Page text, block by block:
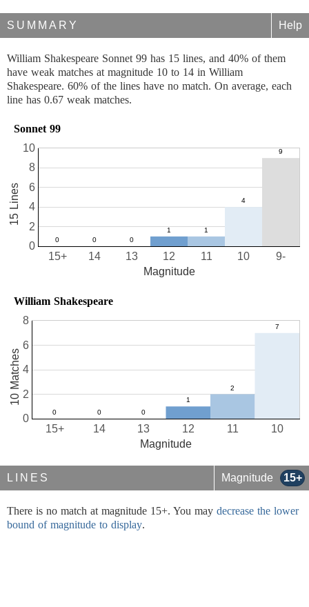
SUMMARY Help
William Shakespeare Sonnet 99 has 15 lines, and 40% of them
have weak matches at magnitude 10 to 14 in William
Shakespeare. 60% of the lines have no match. On average, each
line has 0.67 weak matches.
Sonnet 99
10
11
12
13
14
15+ 9-
0
2
4
6
8
10
Magnitude
15 Lines
William Shakespeare
10
11
12
13
14
15+
0
2
4
6
8
Magnitude
10 Matches
LINES Magnitude 15+
There is no match at magnitude 15+. You may decrease the lower
bound of magnitude to display.